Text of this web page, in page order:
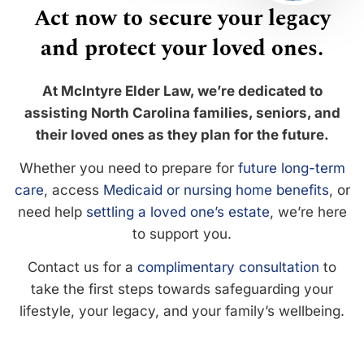
Act now to secure your legacy
and protect your loved ones.
At McIntyre Elder Law, we’re dedicated to
assisting North Carolina families, seniors, and
their loved ones as they plan for the future.
Whether you need to prepare for future long-term
care, access Medicaid or nursing home benefits, or
need help settling a loved one’s estate, we’re here
to support you.
Contact us for a complimentary consultation to
take the first steps towards safeguarding your
lifestyle, your legacy, and your family’s wellbeing.